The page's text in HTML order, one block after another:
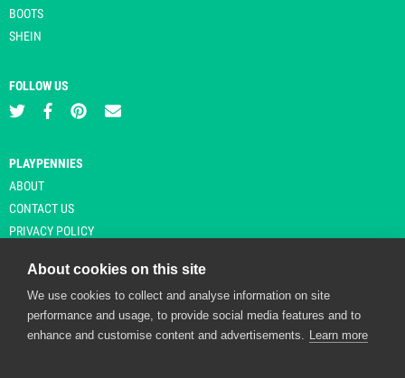
BOOTS
SHEIN
FOLLOW US
PLAYPENNIES
ABOUT
CONTACT US
PRIVACY POLICY
© Copyright 2026 Playpennies. All rights reserved. * PlayPennies is an
affiliate site and may receive commission from users clicking through and
About cookies on this site
We use cookies to collect and analyse information on site
performance and usage, to provide social media features and to
enhance and customise content and advertisements. Learn more